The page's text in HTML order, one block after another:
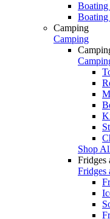
Boating
Camping
Camping
Shop
Fridges
Fridges